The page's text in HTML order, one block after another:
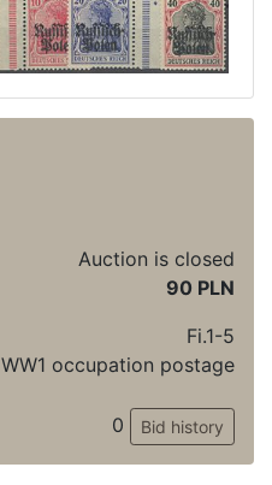
Auction is closed
90 PLN
Fi.1-5
WW1 occupation postage
0 Bid history